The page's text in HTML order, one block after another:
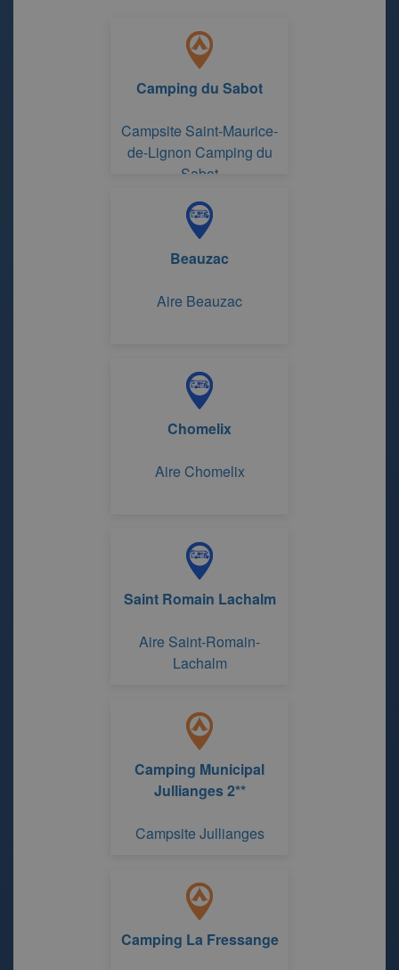
Camping du Sabot
Campsite Saint-Maurice-
de-Lignon Camping du
Sabot
Beauzac
Aire Beauzac
Chomelix
Aire Chomelix
Saint Romain Lachalm
Aire Saint-Romain-
Lachalm
Camping Municipal
Jullianges 2**
Campsite Jullianges
Camping La Fressange